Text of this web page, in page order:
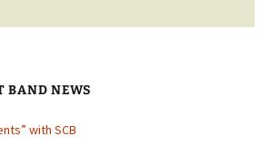
BAND NEWS
with SCB